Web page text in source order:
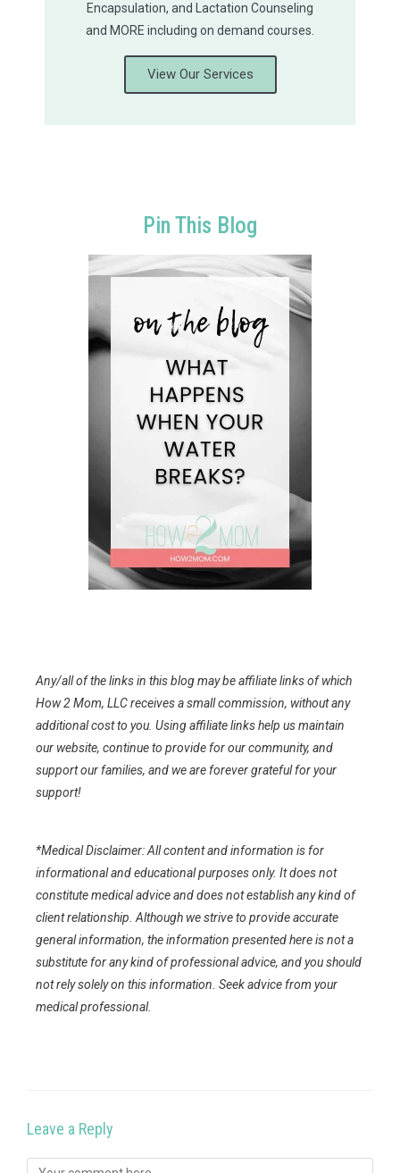
Encapsulation, and Lactation Counseling
and MORE including on demand courses.
View Our Services
Pin This Blog
Any/all of the links in this blog may be affiliate links of which
How 2 Mom, LLC receives a small commission, without any
additional cost to you. Using affiliate links help us maintain
our website, continue to provide for our community, and
support our families, and we are forever grateful for your
support!
*Medical Disclaimer: All content and information is for
informational and educational purposes only. It does not
constitute medical advice and does not establish any kind of
client relationship. Although we strive to provide accurate
general information, the information presented here is not a
substitute for any kind of professional advice, and you should
not rely solely on this information. Seek advice from your
medical professional.
Leave a Reply